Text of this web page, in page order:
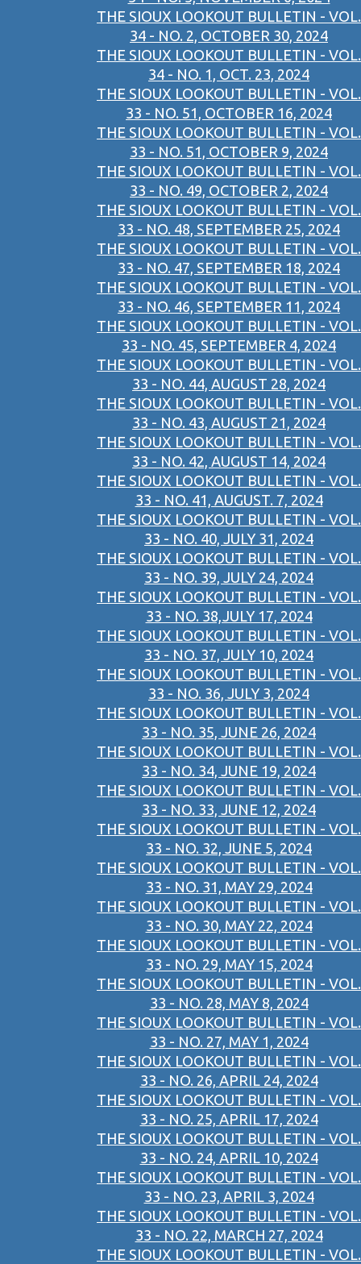
THE SIOUX LOOKOUT BULLETIN - VOL.
34 - NO. 2, OCTOBER 30, 2024
THE SIOUX LOOKOUT BULLETIN - VOL.
34 - NO. 1, OCT. 23, 2024
THE SIOUX LOOKOUT BULLETIN - VOL.
33 - NO. 51, OCTOBER 16, 2024
THE SIOUX LOOKOUT BULLETIN - VOL.
33 - NO. 51, OCTOBER 9, 2024
THE SIOUX LOOKOUT BULLETIN - VOL.
33 - NO. 49, OCTOBER 2, 2024
THE SIOUX LOOKOUT BULLETIN - VOL.
33 - NO. 48, SEPTEMBER 25, 2024
THE SIOUX LOOKOUT BULLETIN - VOL.
33 - NO. 47, SEPTEMBER 18, 2024
THE SIOUX LOOKOUT BULLETIN - VOL.
33 - NO. 46, SEPTEMBER 11, 2024
THE SIOUX LOOKOUT BULLETIN - VOL.
33 - NO. 45, SEPTEMBER 4, 2024
THE SIOUX LOOKOUT BULLETIN - VOL.
33 - NO. 44, AUGUST 28, 2024
THE SIOUX LOOKOUT BULLETIN - VOL.
33 - NO. 43, AUGUST 21, 2024
THE SIOUX LOOKOUT BULLETIN - VOL.
33 - NO. 42, AUGUST 14, 2024
THE SIOUX LOOKOUT BULLETIN - VOL.
33 - NO. 41, AUGUST. 7, 2024
THE SIOUX LOOKOUT BULLETIN - VOL.
33 - NO. 40, JULY 31, 2024
THE SIOUX LOOKOUT BULLETIN - VOL.
33 - NO. 39, JULY 24, 2024
THE SIOUX LOOKOUT BULLETIN - VOL.
33 - NO. 38,JULY 17, 2024
THE SIOUX LOOKOUT BULLETIN - VOL.
33 - NO. 37, JULY 10, 2024
THE SIOUX LOOKOUT BULLETIN - VOL.
33 - NO. 36, JULY 3, 2024
THE SIOUX LOOKOUT BULLETIN - VOL.
33 - NO. 35, JUNE 26, 2024
THE SIOUX LOOKOUT BULLETIN - VOL.
33 - NO. 34, JUNE 19, 2024
THE SIOUX LOOKOUT BULLETIN - VOL.
33 - NO. 33, JUNE 12, 2024
THE SIOUX LOOKOUT BULLETIN - VOL.
33 - NO. 32, JUNE 5, 2024
THE SIOUX LOOKOUT BULLETIN - VOL.
33 - NO. 31, MAY 29, 2024
THE SIOUX LOOKOUT BULLETIN - VOL.
33 - NO. 30, MAY 22, 2024
THE SIOUX LOOKOUT BULLETIN - VOL.
33 - NO. 29, MAY 15, 2024
THE SIOUX LOOKOUT BULLETIN - VOL.
33 - NO. 28, MAY 8, 2024
THE SIOUX LOOKOUT BULLETIN - VOL.
33 - NO. 27, MAY 1, 2024
THE SIOUX LOOKOUT BULLETIN - VOL.
33 - NO. 26, APRIL 24, 2024
THE SIOUX LOOKOUT BULLETIN - VOL.
33 - NO. 25, APRIL 17, 2024
THE SIOUX LOOKOUT BULLETIN - VOL.
33 - NO. 24, APRIL 10, 2024
THE SIOUX LOOKOUT BULLETIN - VOL.
33 - NO. 23, APRIL 3, 2024
THE SIOUX LOOKOUT BULLETIN - VOL.
33 - NO. 22, MARCH 27, 2024
THE SIOUX LOOKOUT BULLETIN - VOL.